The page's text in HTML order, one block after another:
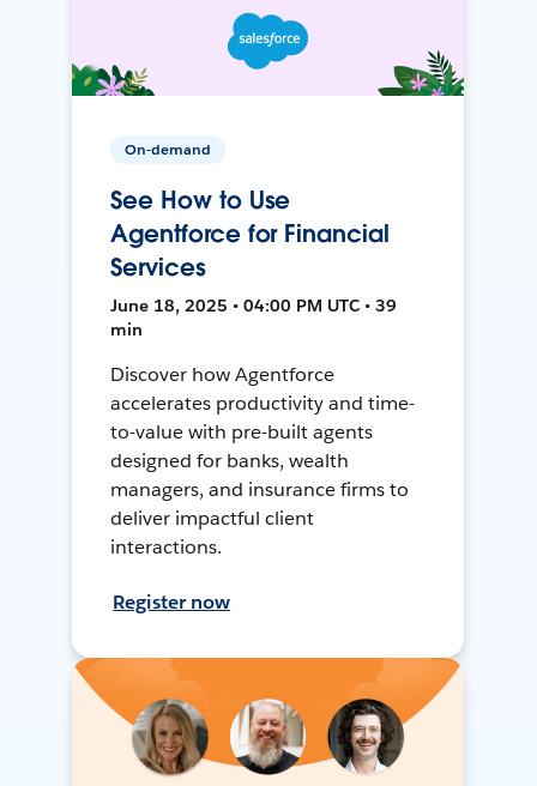
On-demand
See How to Use
Agentforce for Financial
Services
June 18, 2025 • 04:00 PM UTC • 39
min
Discover how Agentforce
accelerates productivity and time-
to-value with pre-built agents
designed for banks, wealth
managers, and insurance firms to
deliver impactful client
interactions.
Register now